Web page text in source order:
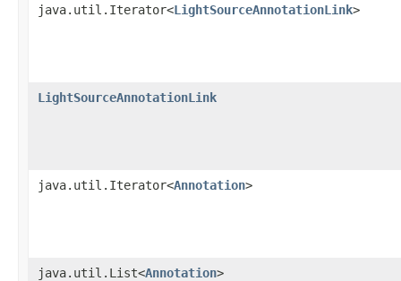
java.util.Iterator<LightSourceAnnotationLink>
LightSourceAnnotationLink
java.util.Iterator<Annotation>
java.util.List<Annotation>